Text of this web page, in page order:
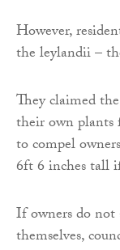
However,
the leylandii –
They claimed
their own plants
to compel
6ft 6 inches tall
If owners do not
themselves,